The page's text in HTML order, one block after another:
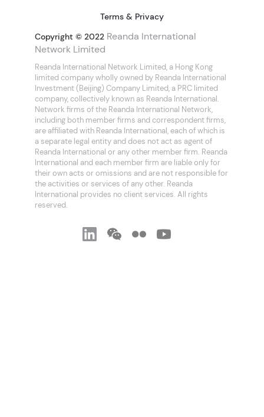
Terms & Privacy
Copyright © 2022 Reanda International
Network Limited
Reanda International Network Limited, a Hong Kong
limited company wholly owned by Reanda International
Investment (Beijing) Company Limited, a PRC limited
company, collectively known as Reanda International.
Network firms of the Reanda International Network,
including both member firms and correspondent firms,
are affiliated with Reanda International, each of which is
a separate legal entity and does not act as agent of
Reanda International or any other member firm. Reanda
International and each member firm are liable only for
their own acts or omissions and are not responsible for
the activities or services of any other. Reanda
International provides no client services. All rights
reserved.